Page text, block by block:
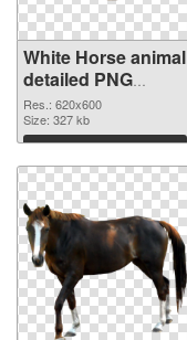
White Horse animal
detailed PNG
cutout
Res.: 620x600
Size: 327 kb
Download